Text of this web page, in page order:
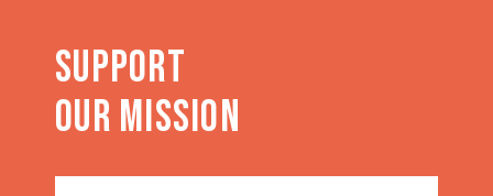
SUPPORT
OUR MISSION